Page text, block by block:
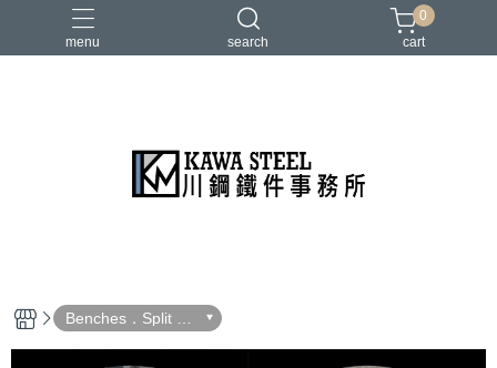
menu search
二柱／四柱／農夫架
史密斯／ Cable飛鳥高低拉
地雷管／練背下拉配件
槓片／啞鈴／壺鈴
0
cart
Benches．Split Sq
uat Stand